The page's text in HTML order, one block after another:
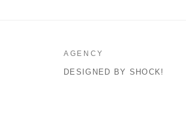
AGENCY
DESIGNED BY SHOCK!